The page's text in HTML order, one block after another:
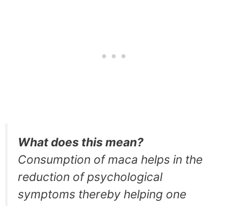
What does this mean?
Consumption of maca helps in the
reduction of psychological
symptoms thereby helping one